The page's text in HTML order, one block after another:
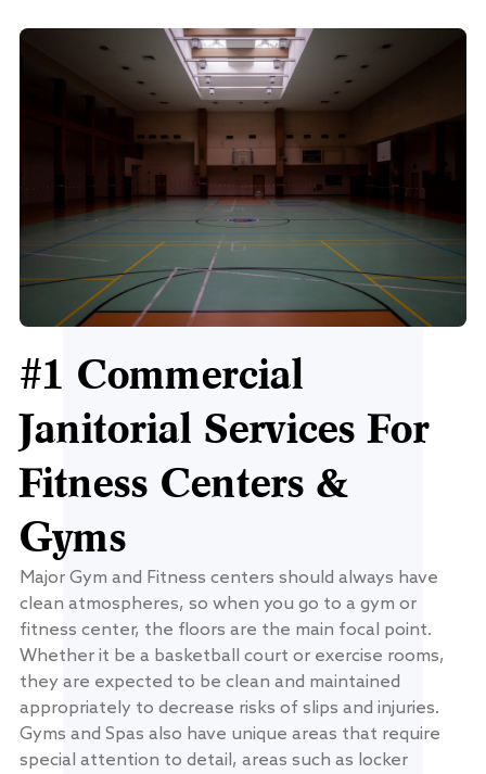
#1 Commercial
Janitorial Services For
Fitness Centers &
Gyms
Major Gym and Fitness centers should always have
clean atmospheres, so when you go to a gym or
fitness center, the floors are the main focal point.
Whether it be a basketball court or exercise rooms,
they are expected to be clean and maintained
appropriately to decrease risks of slips and injuries.
Gyms and Spas also have unique areas that require
special attention to detail, areas such as locker